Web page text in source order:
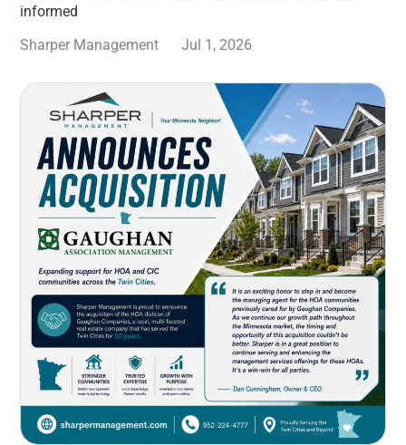
informed
Sharper Management
Jul 1, 2026